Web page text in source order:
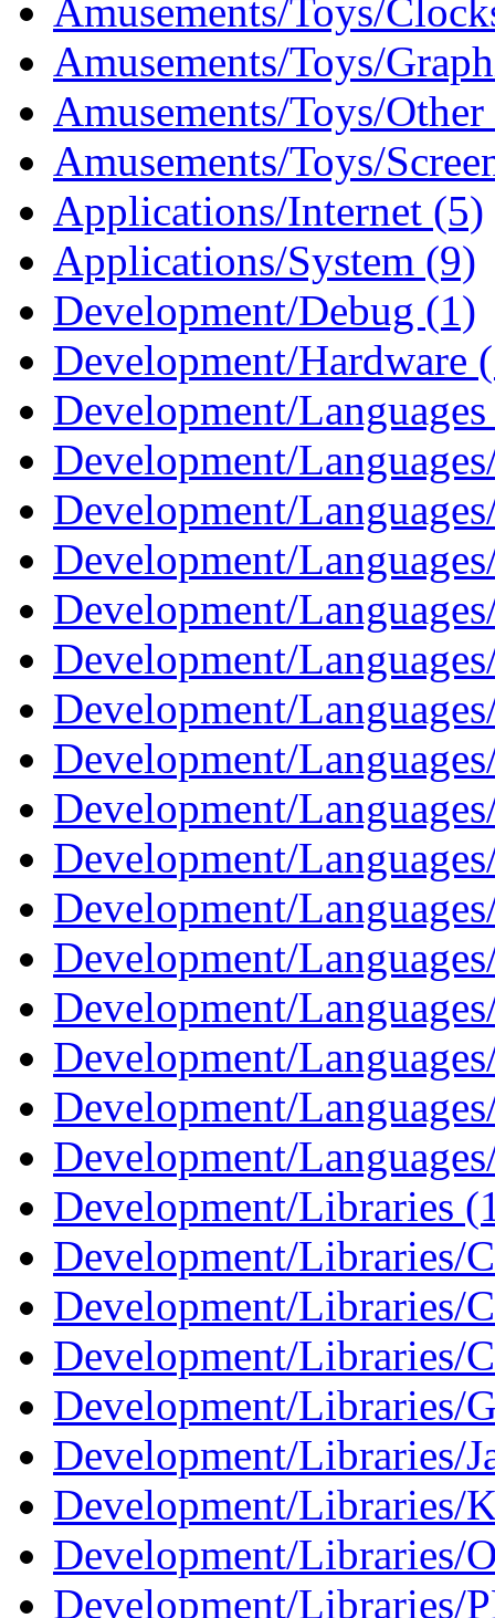
Amusements/Toys/
Amusements/Toys/
Amusements/Toys/
Amusements/Toys/
Applications/Internet (5)
Applications/System (9)
Development/Debug (1)
Development/Hardware
Development/
Development/
Development/
Development/
Development/
Development/
Development/
Development/
Development/
Development/
Development/
Development/
Development/
Development/
Development/
Development/
Development/Libraries
Development/Libraries/
Development/Libraries/
Development/Libraries/
Development/Libraries/
Development/Libraries/
Development/Libraries/
Development/Libraries/
Development/Libraries/